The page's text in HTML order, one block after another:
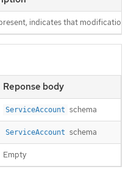
indicates that
Reponse body
ServiceAccount schema
ServiceAccount schema
Empty